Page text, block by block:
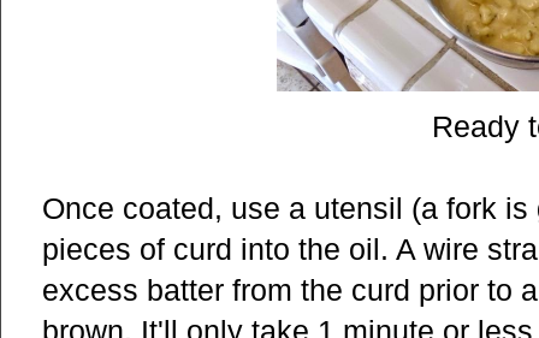
Ready
Once coated, use a utensil (a fork
pieces of curd into the oil. A wire
excess batter from the curd prior to
brown. It'll only take 1 minute or